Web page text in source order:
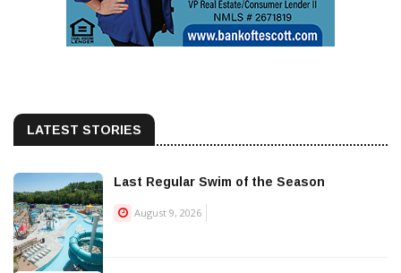
LATEST STORIES
Last Regular Swim of the Season
August 9, 2026